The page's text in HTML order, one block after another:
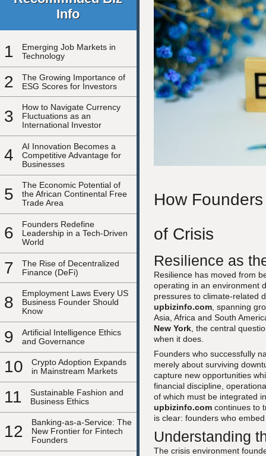
Info
1
Emerging Job Markets in
Technology
2
The Growing Importance of
ESG Scores for Investors
3
How to Navigate Currency
Fluctuations as an
International Investor
4
AI Innovation Becomes a
Competitive Advantage for
Businesses
5
The Economic Potential of
the African Continental Free
Trade Area
6
Founders Redefine
Leadership in a Tech-Driven
World
7
The Rise of Decentralized
Finance (DeFi)
8
Employment Laws Every US
Business Founder Should
Know
9
Artificial Intelligence Ethics
and Governance
10
Crypto Adoption Expands
in Mainstream Markets
11
Sustainable Fashion and
Business Ethics
12
Banking-as-a-Service: The
New Frontier for Fintech
Founders
How
of Crisis
Resilience as
Resilience has moved from
operating in an environment
pressures to climate-related
upbizinfo.com , spanning
Asia, Africa and South
New York , the central
when it does.
Founders who successfully
merely about surviving
capture new opportunities
financial discipline,
of which must be integrated
upbizinfo.com continues to
is clear: founders who
Understanding
The crisis environment